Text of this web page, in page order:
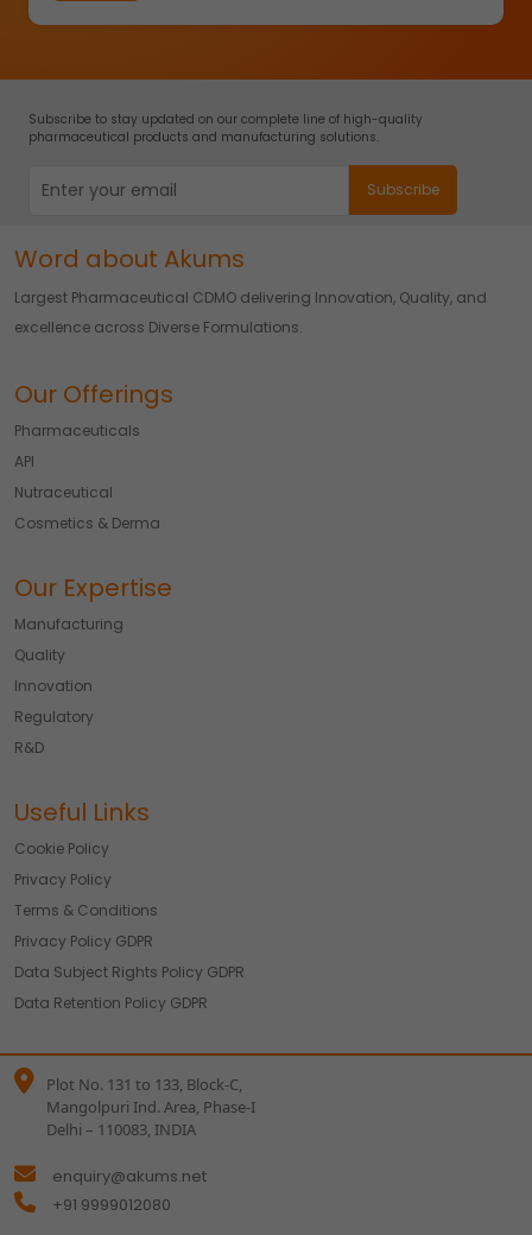
Subscribe to stay updated on our complete line of high-quality
pharmaceutical products and manufacturing solutions.
Word about Akums
Largest Pharmaceutical CDMO delivering Innovation, Quality, and
excellence across Diverse Formulations.
Our Offerings
Pharmaceuticals
API
Nutraceutical
Cosmetics & Derma
Our Expertise
Manufacturing
Quality
Innovation
Regulatory
R&D
Useful Links
Cookie Policy
Privacy Policy
Terms & Conditions
Privacy Policy GDPR
Data Subject Rights Policy GDPR
Data Retention Policy GDPR
Plot No. 131 to 133, Block-C,
Mangolpuri Ind. Area, Phase-I
Delhi – 110083, INDIA
enquiry@akums.net
+91 9999012080